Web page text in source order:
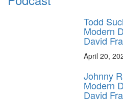
Todd
Modern
David
April 20,
Johnny
Modern
David